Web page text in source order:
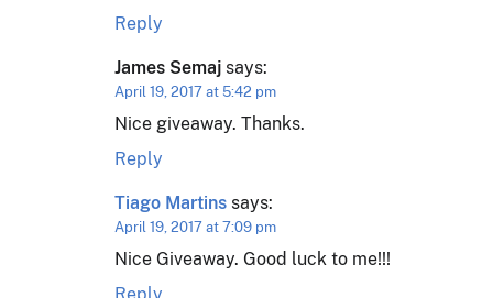
Reply
James Semaj says:
April 19, 2017 at 5:42 pm
Nice giveaway. Thanks.
Reply
Tiago Martins says:
April 19, 2017 at 7:09 pm
Nice Giveaway. Good luck to me!!!